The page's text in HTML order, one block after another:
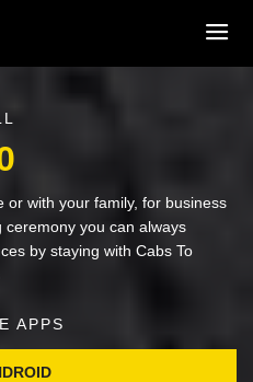
or with your family, for business
you can always
by staying with Cabs To
APPS